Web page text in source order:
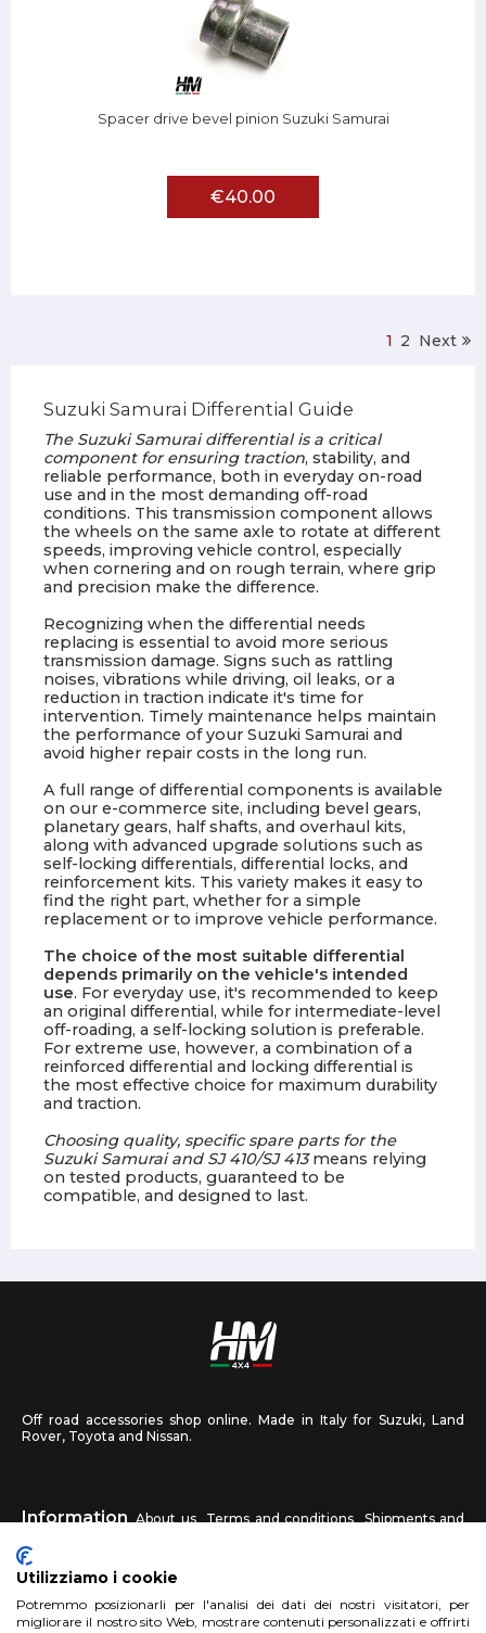
Spacer drive bevel pinion Suzuki Samurai
€40.00
1 2 Next
Suzuki Samurai Differential Guide
The Suzuki Samurai differential is a critical
component for ensuring traction, stability, and
reliable performance, both in everyday on-road
use and in the most demanding off-road
conditions. This transmission component allows
the wheels on the same axle to rotate at different
speeds, improving vehicle control, especially
when cornering and on rough terrain, where grip
and precision make the difference.
Recognizing when the differential needs
replacing is essential to avoid more serious
transmission damage. Signs such as rattling
noises, vibrations while driving, oil leaks, or a
reduction in traction indicate it's time for
intervention. Timely maintenance helps maintain
the performance of your Suzuki Samurai and
avoid higher repair costs in the long run.
A full range of differential components is available
on our e-commerce site, including bevel gears,
planetary gears, half shafts, and overhaul kits,
along with advanced upgrade solutions such as
self-locking differentials, differential locks, and
reinforcement kits. This variety makes it easy to
find the right part, whether for a simple
replacement or to improve vehicle performance.
The choice of the most suitable differential
depends primarily on the vehicle's intended
use. For everyday use, it's recommended to keep
an original differential, while for intermediate-level
off-roading, a self-locking solution is preferable.
For extreme use, however, a combination of a
reinforced differential and locking differential is
the most effective choice for maximum durability
and traction.
Choosing quality, specific spare parts for the
Suzuki Samurai and SJ 410/SJ 413means relying
on tested products, guaranteed to be
compatible, and designed to last.
Off road accessories shop online. Made in Italy for Suzuki, Land
Rover, Toyota and Nissan.
Information About us Terms and conditions
Shipments and
returns
HM4X4 FAQ Affiliated workshop Send us a photo
Utilizziamo i cookie
Potremmo posizionarli per l'analisi dei dati dei nostri visitatori, per
migliorare il nostro sito Web, mostrare contenuti personalizzati e offrirti